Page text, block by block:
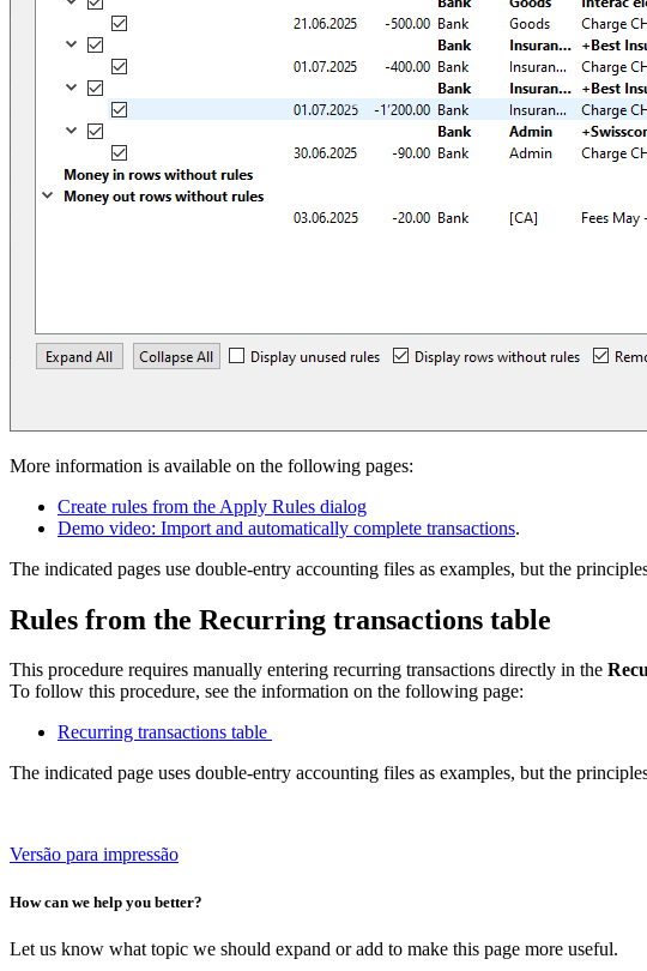
More information is available on the following pages:
Create rules from the Apply Rules dialog
Demo video: Import and automatically complete transactions.
The indicated pages use double-entry accounting files as examples, but the
Rules from the Recurring transactions table
This procedure requires manually entering recurring transactions directly in the
To follow this procedure, see the information on the following page:
Recurring transactions table
The indicated page uses double-entry accounting files as examples, but the
Versão para impressão
How can we help you better?
Let us know what topic we should expand or add to make this page more useful.